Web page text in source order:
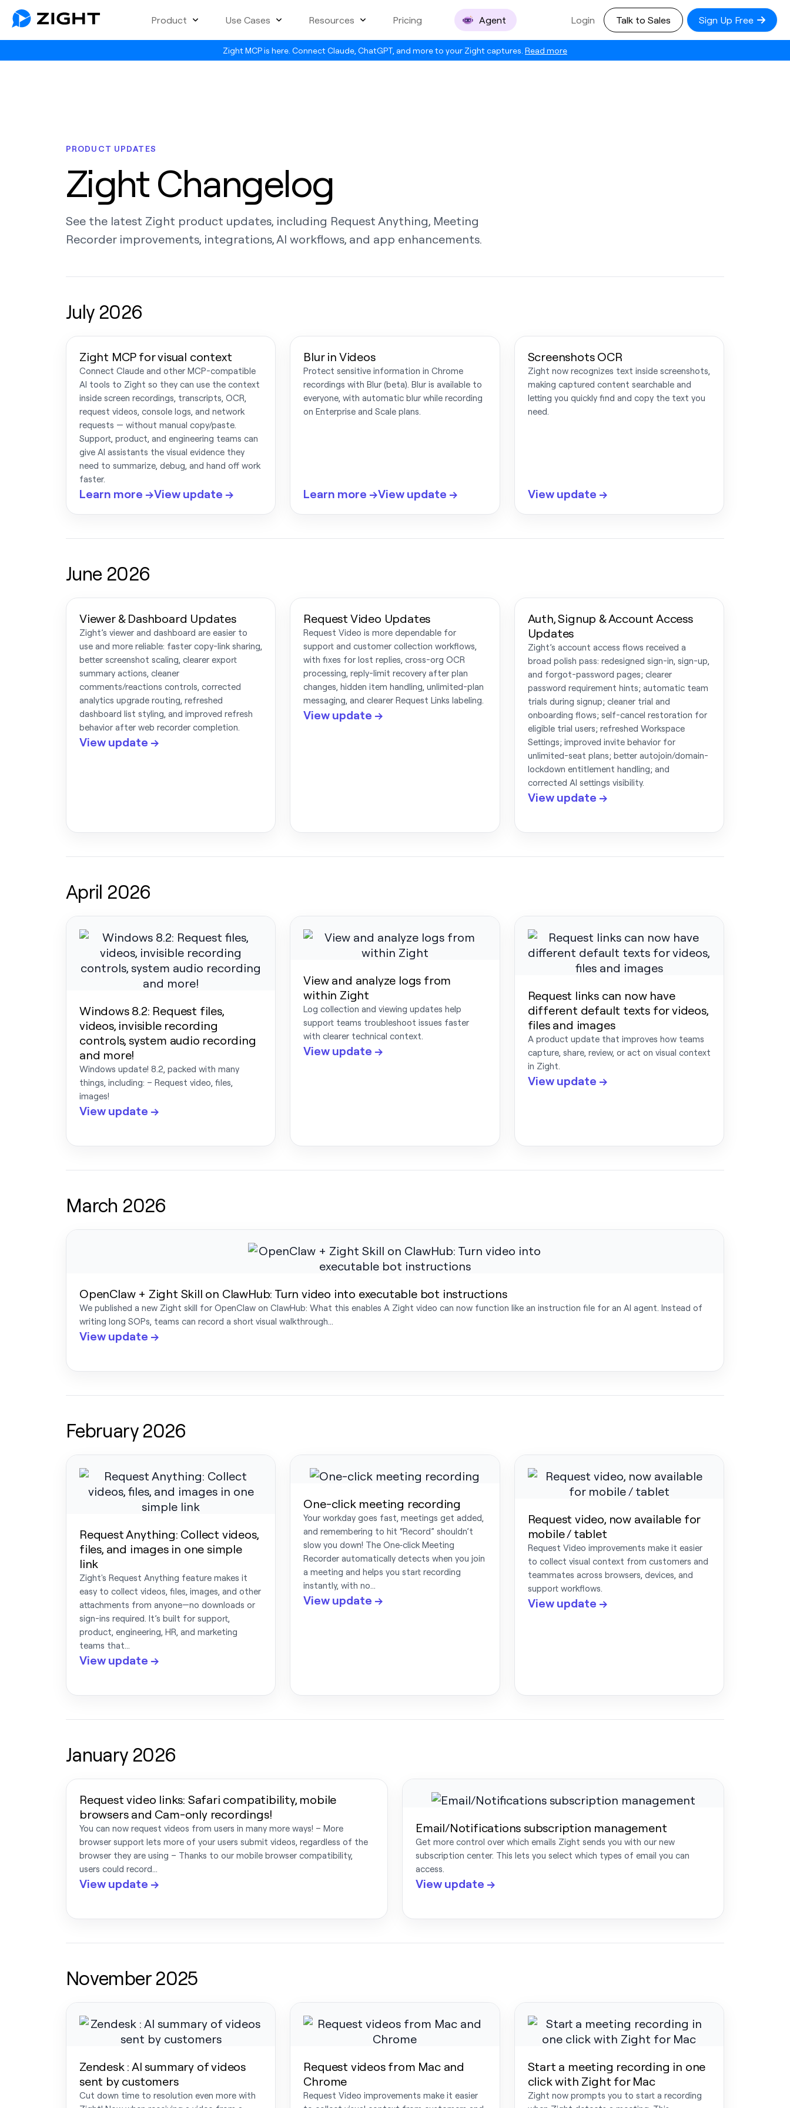
Zight MCP is here. Connect Claude, ChatGPT, and more to your Zight captures. Read more
Product Use Cases Resources Pricing Agent Login Talk to Sales Sign Up Free
PRODUCT UPDATES
Zight Changelog
See the latest Zight product updates, including Request Anything, Meeting
Recorder improvements, integrations, AI workflows, and app enhancements.
July 2026
Zight MCP for visual context
Connect Claude and other MCP-compatible
AI tools to Zight so they can use the context
inside screen recordings, transcripts, OCR,
request videos, console logs, and network
requests — without manual copy/paste.
Support, product, and engineering teams can
give AI assistants the visual evidence they
need to summarize, debug, and hand off work
faster.
Learn more →View update →
Blur in Videos
Protect sensitive information in Chrome
recordings with Blur (beta). Blur is available to
everyone, with automatic blur while recording
on Enterprise and Scale plans.
Learn more →View update →
Screenshots OCR
Zight now recognizes text inside screenshots,
making captured content searchable and
letting you quickly find and copy the text you
need.
View update →
June 2026
Viewer & Dashboard Updates
Zight’s viewer and dashboard are easier to
use and more reliable: faster copy-link sharing,
better screenshot scaling, clearer export
summary actions, cleaner
comments/reactions controls, corrected
analytics upgrade routing, refreshed
dashboard list styling, and improved refresh
behavior after web recorder completion.
View update →
Request Video Updates
Request Video is more dependable for
support and customer collection workflows,
with fixes for lost replies, cross-org OCR
processing, reply-limit recovery after plan
changes, hidden item handling, unlimited-plan
messaging, and clearer Request Links labeling.
View update →
Auth, Signup & Account Access
Updates
Zight’s account access flows received a
broad polish pass: redesigned sign-in, sign-up,
and forgot-password pages; clearer
password requirement hints; automatic team
trials during signup; cleaner trial and
onboarding flows; self-cancel restoration for
eligible trial users; refreshed Workspace
Settings; improved invite behavior for
unlimited-seat plans; better autojoin/domain-
lockdown entitlement handling; and
corrected AI settings visibility.
View update →
April 2026
Windows 8.2: Request files,
videos, invisible recording
controls, system audio recording
and more!
Windows update! 8.2, packed with many
things, including: – Request video, files,
images!
View update →
View and analyze logs from
within Zight
Log collection and viewing updates help
support teams troubleshoot issues faster
with clearer technical context.
View update →
Request links can now have
different default texts for videos,
files and images
A product update that improves how teams
capture, share, review, or act on visual context
in Zight.
View update →
March 2026
OpenClaw + Zight Skill on ClawHub: Turn video into executable bot instructions
We published a new Zight skill for OpenClaw on ClawHub: What this enables A Zight video can now function like an instruction file for an AI agent. Instead of
writing long SOPs, teams can record a short visual walkthrough…
View update →
February 2026
Request Anything: Collect videos,
files, and images in one simple
link
Zight's Request Anything feature makes it
easy to collect videos, files, images, and other
attachments from anyone—no downloads or
sign-ins required. It’s built for support,
product, engineering, HR, and marketing
teams that…
View update →
One-click meeting recording
Your workday goes fast, meetings get added,
and remembering to hit “Record” shouldn’t
slow you down! The One‑click Meeting
Recorder automatically detects when you join
a meeting and helps you start recording
instantly, with no…
View update →
Request video, now available for
mobile / tablet
Request Video improvements make it easier
to collect visual context from customers and
teammates across browsers, devices, and
support workflows.
View update →
January 2026
Request video links: Safari compatibility, mobile
browsers and Cam-only recordings!
You can now request videos from users in many more ways! – More
browser support lets more of your users submit videos, regardless of the
browser they are using – Thanks to our mobile browser compatibility,
users could record…
View update →
Email/Notifications subscription management
Get more control over which emails Zight sends you with our new
subscription center. This lets you select which types of email you can
access.
View update →
November 2025
Zendesk : AI summary of videos
sent by customers
Cut down time to resolution even more with
Request videos from Mac and
Chrome
Request Video improvements make it easier
Start a meeting recording in one
click with Zight for Mac
Zight now prompts you to start a recording